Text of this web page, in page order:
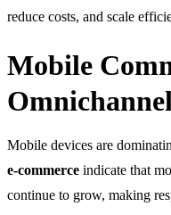
reduce costs, and scale
Mobile
Mobile devices are
e-commerce indicate that
continue to grow, making